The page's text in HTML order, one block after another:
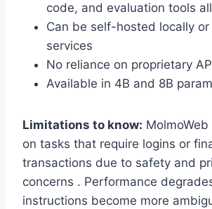
code, and evaluation tools
Can be self-hosted locally or
services
No reliance on proprietary
Available in 4B and 8B
Limitations to know:
on tasks that require logins or
transactions due to safety and
concerns . Performance
instructions become more